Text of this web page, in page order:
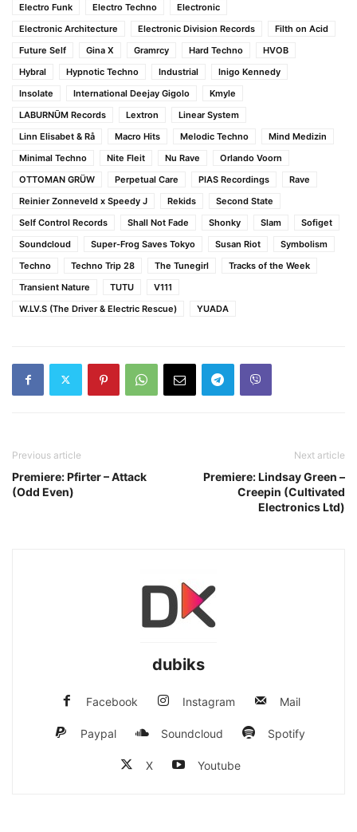
Electro Funk
Electro Techno
Electronic
Electronic Architecture
Electronic Division Records
Filth on Acid
Future Self
Gina X Gramrcy Hard Techno
HVOB
Hybral
Hypnotic Techno Industrial
Inigo Kennedy
Insolate
International Deejay Gigolo
Kmyle
LABURNŪM Records
Lextron
Linear System
Linn Elisabet & Rå
Macro Hits Melodic Techno
Mind Medizin
Minimal Techno
Nite Fleit Nu Rave
Orlando Voorn
OTTOMAN GRÜW
Perpetual Care PIAS Recordings
Rave
Reinier Zonneveld x Speedy J
Rekids
Second State
Self Control Records
Shall Not Fade Shonky Slam
Sofiget
Soundcloud
Super-Frog Saves Tokyo Susan Riot
Symbolism
Techno
Techno Trip 28 The Tunegirl
Tracks of the Week
Transient Nature
TUTU
V111
W.LV.S (The Driver & Electric Rescue)
YUADA
Previous article
Premiere: Pfirter – Attack
(Odd Even)
Next article
Premiere: Lindsay Green –
Creepin (Cultivated
Electronics Ltd)
dubiks
Facebook Instagram Mail
Paypal Soundcloud Spotify
X Youtube